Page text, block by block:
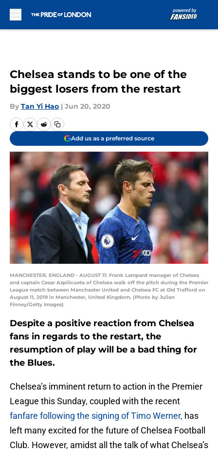
Chelsea stands to be one of the
biggest losers from the restart
By Tan Yi Hao | Jun 20, 2020
Add us as a preferred source
MANCHESTER, ENGLAND - AUGUST 11: Frank Lampard manager of Chelsea
and captain Cesar Azpilicueta of Chelsea walk off the pitch during the Premier
League match between Manchester United and Chelsea FC at Old Trafford on
August 11, 2019 in Manchester, United Kingdom. (Photo by Julian
Finney/Getty Images)
Despite a positive reaction from Chelsea
fans in regards to the restart, the
resumption of play will be a bad thing for
the Blues.
Chelsea’s imminent return to action in the Premier
League this Sunday, coupled with the recent
fanfare following the signing of Timo Werner, has
left many excited for the future of Chelsea Football
Club. However, amidst all the talk of what Chelsea’s